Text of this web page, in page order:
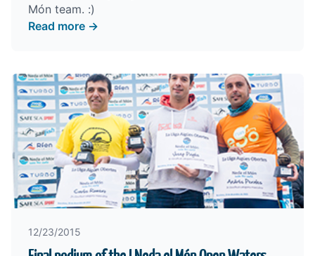
Món team. :)
Read more →
12/23/2015